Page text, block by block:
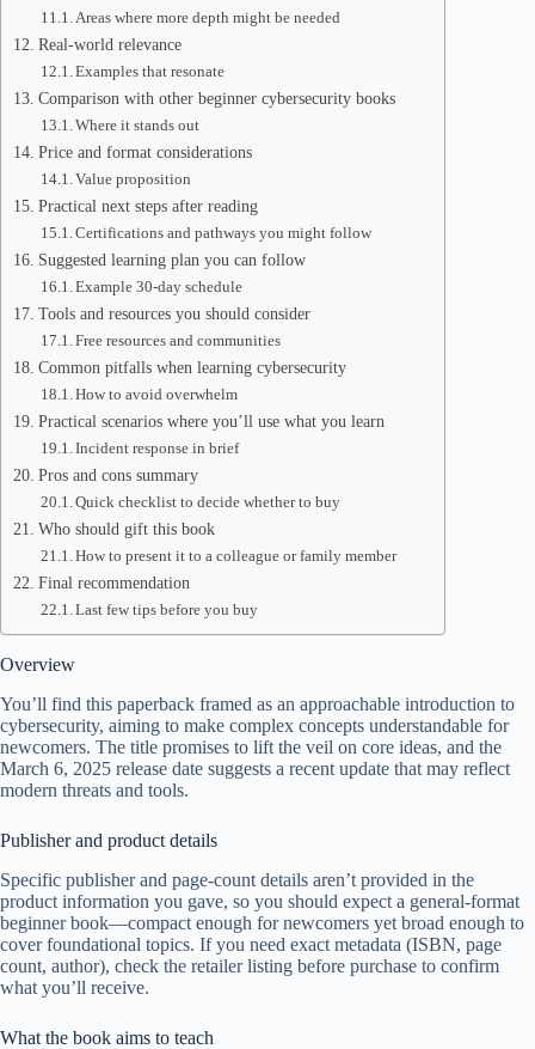
Areas where more depth might be needed
Real-world relevance
Examples that resonate
Comparison with other beginner cybersecurity books
Where it stands out
Price and format considerations
Value proposition
Practical next steps after reading
Certifications and pathways you might follow
Suggested learning plan you can follow
Example 30-day schedule
Tools and resources you should consider
Free resources and communities
Common pitfalls when learning cybersecurity
How to avoid overwhelm
Practical scenarios where you’ll use what you learn
Incident response in brief
Pros and cons summary
Quick checklist to decide whether to buy
Who should gift this book
How to present it to a colleague or family member
Final recommendation
Last few tips before you buy
Overview
You’ll find this paperback framed as an approachable introduction to
cybersecurity, aiming to make complex concepts understandable for
newcomers. The title promises to lift the veil on core ideas, and the
March 6, 2025 release date suggests a recent update that may reflect
modern threats and tools.
Publisher and product details
Specific publisher and page-count details aren’t provided in the
product information you gave, so you should expect a general-format
beginner book—compact enough for newcomers yet broad enough to
cover foundational topics. If you need exact metadata (ISBN, page
count, author), check the retailer listing before purchase to confirm
what you’ll receive.
What the book aims to teach